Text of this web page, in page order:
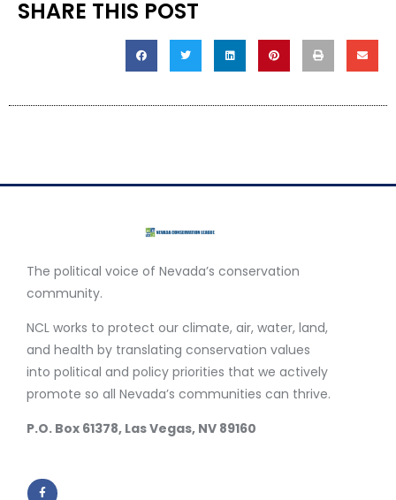
SHARE THIS POST
The political voice of Nevada’s conservation
community.
NCL works to protect our climate, air, water, land,
and health by translating conservation values
into political and policy priorities that we actively
promote so all Nevada’s communities can thrive.
P.O. Box 61378, Las Vegas, NV 89160